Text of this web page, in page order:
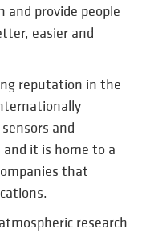
provide people
easier and
reputation in the
and
it is home to a
that
research